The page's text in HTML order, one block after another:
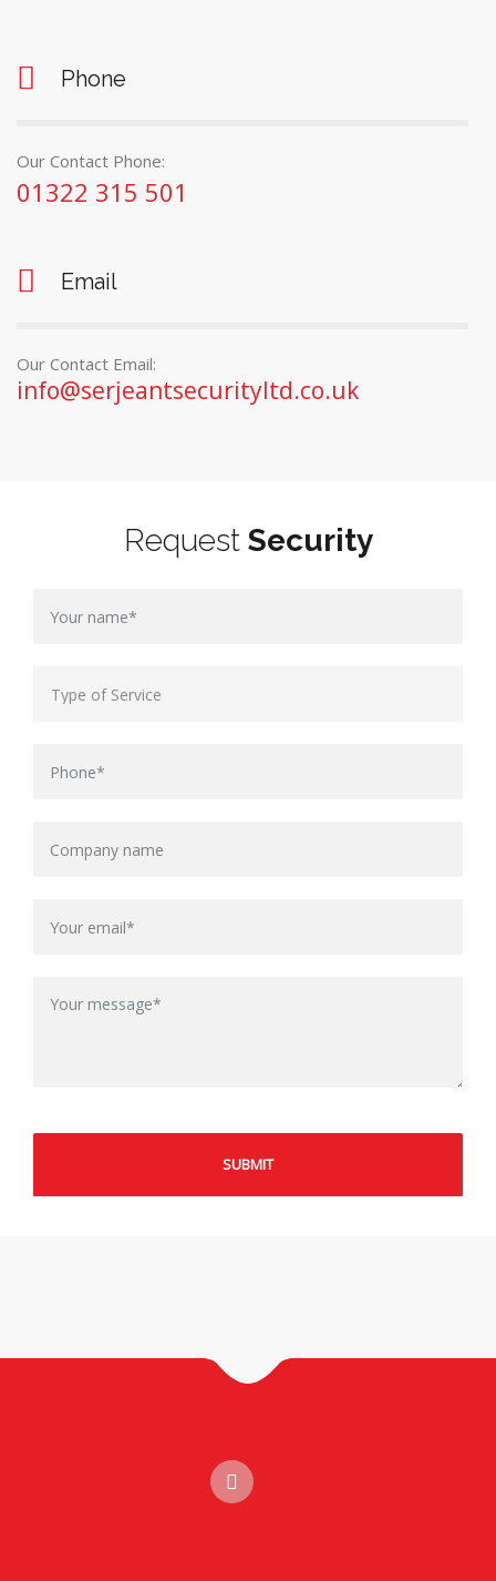
Phone
Our Contact Phone:
01322 315 501
Email
Our Contact Email:
info@serjeantsecurityltd.co.uk
Request Security